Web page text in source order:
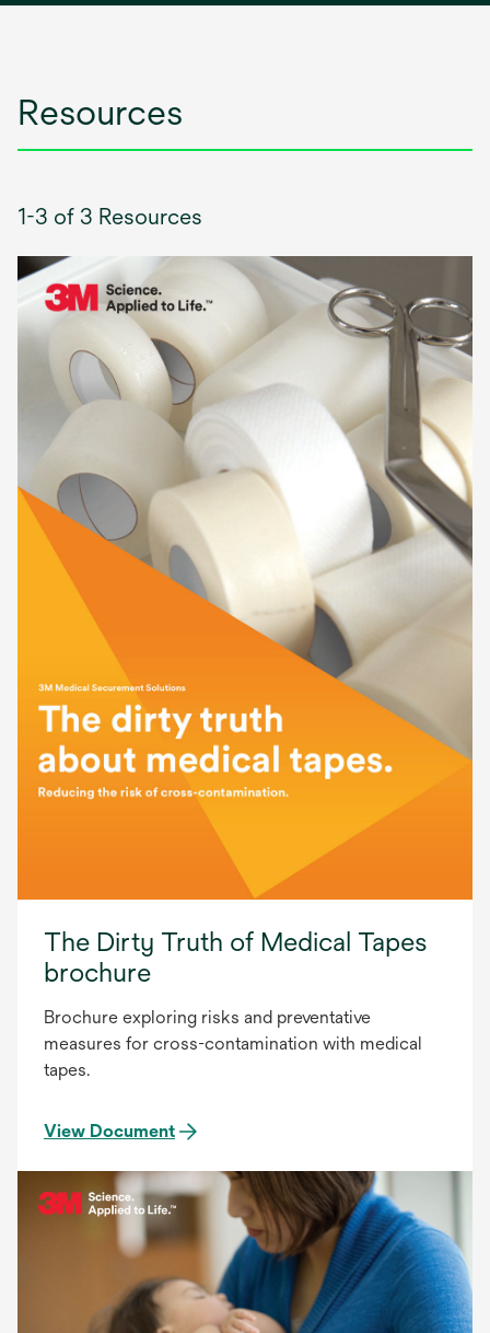
Resources
1-3 of 3 Resources
The Dirty Truth of Medical Tapes
brochure
Brochure exploring risks and preventative
measures for cross-contamination with medical
tapes.
View Document